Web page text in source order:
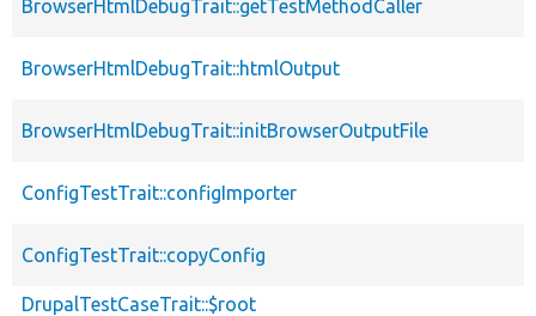
BrowserHtmlDebugTrait::getTestMethodCaller
BrowserHtmlDebugTrait::htmlOutput
BrowserHtmlDebugTrait::initBrowserOutputFile
ConfigTestTrait::configImporter
ConfigTestTrait::copyConfig
DrupalTestCaseTrait::$root